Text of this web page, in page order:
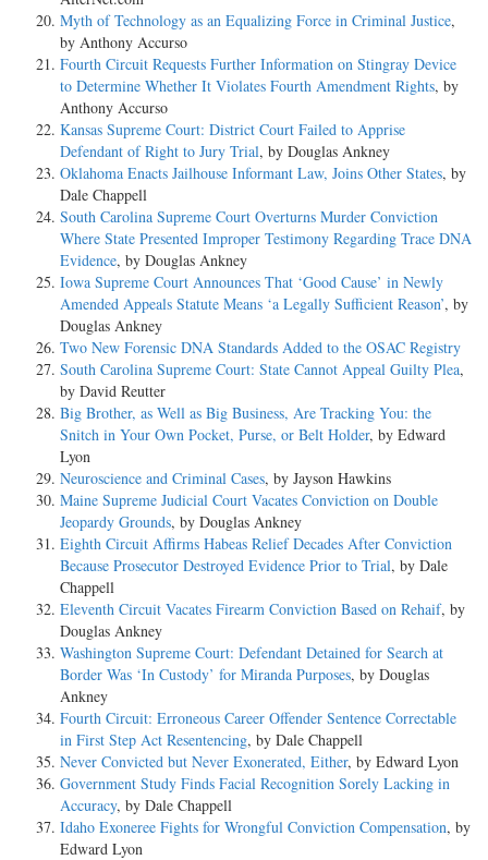
Myth of Technology as an Equalizing Force in Criminal Justice,
by Anthony Accurso
Fourth Circuit Requests Further Information on Stingray Device
to Determine Whether It Violates Fourth Amendment Rights, by
Anthony Accurso
Kansas Supreme Court: District Court Failed to Apprise
Defendant of Right to Jury Trial, by Douglas Ankney
Oklahoma Enacts Jailhouse Informant Law, Joins Other States, by
Dale Chappell
South Carolina Supreme Court Overturns Murder Conviction
Where State Presented Improper Testimony Regarding Trace DNA
Evidence, by Douglas Ankney
Iowa Supreme Court Announces That ‘Good Cause’ in Newly
Amended Appeals Statute Means ‘a Legally Sufficient Reason’, by
Douglas Ankney
Two New Forensic DNA Standards Added to the OSAC Registry
South Carolina Supreme Court: State Cannot Appeal Guilty Plea,
by David Reutter
Big Brother, as Well as Big Business, Are Tracking You: the
Snitch in Your Own Pocket, Purse, or Belt Holder, by Edward
Lyon
Neuroscience and Criminal Cases, by Jayson Hawkins
Maine Supreme Judicial Court Vacates Conviction on Double
Jeopardy Grounds, by Douglas Ankney
Eighth Circuit Affirms Habeas Relief Decades After Conviction
Because Prosecutor Destroyed Evidence Prior to Trial, by Dale
Chappell
Eleventh Circuit Vacates Firearm Conviction Based on Rehaif, by
Douglas Ankney
Washington Supreme Court: Defendant Detained for Search at
Border Was ‘In Custody’ for Miranda Purposes, by Douglas
Ankney
Fourth Circuit: Erroneous Career Offender Sentence Correctable
in First Step Act Resentencing, by Dale Chappell
Never Convicted but Never Exonerated, Either, by Edward Lyon
Government Study Finds Facial Recognition Sorely Lacking in
Accuracy, by Dale Chappell
Idaho Exoneree Fights for Wrongful Conviction Compensation, by
Edward Lyon